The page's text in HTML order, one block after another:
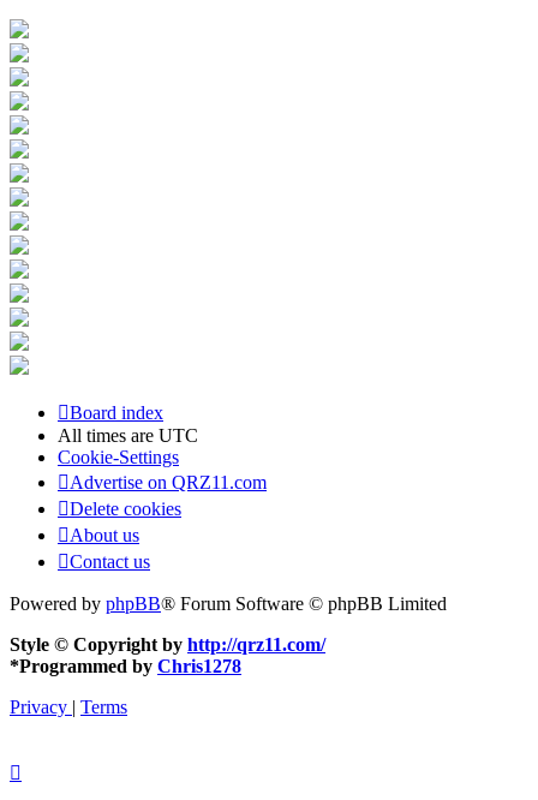
Board index
All times are UTC
Cookie-Settings
Advertise on QRZ11.com
Delete cookies
About us
Contact us
Powered by phpBB® Forum Software © phpBB Limited
Style © Copyright by http://qrz11.com/
*Programmed by Chris1278
Privacy | Terms